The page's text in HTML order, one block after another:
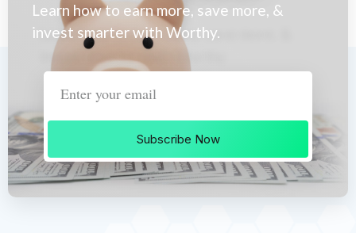
Learn how to earn more, save more, &
invest smarter with Worthy.
Subscribe Now